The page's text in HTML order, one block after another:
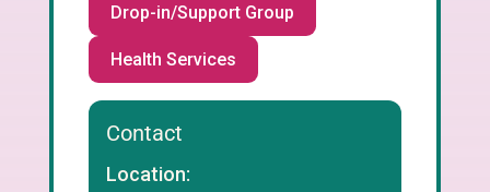
Drop-in/Support Group
Health Services
Contact
Location: